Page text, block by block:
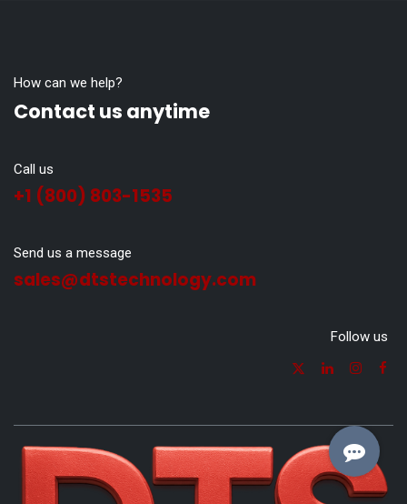
How can we help?
Contact us anytime
Call us
+1 (800) 803-1535
Send us a message
sales@dtstechnology.com
Follow us